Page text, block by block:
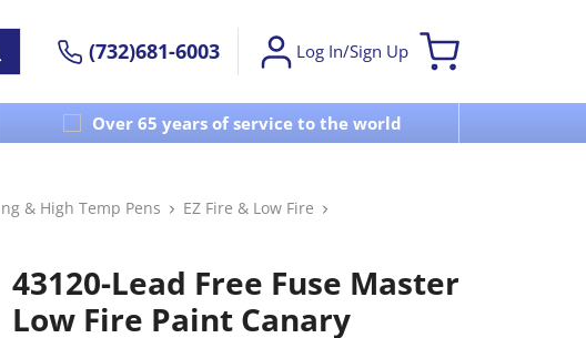
(732)681-6003 Log In/Sign Up
Over 65 years of service to the world
& High Temp Pens
EZ Fire & Low Fire
43120-Lead Free Fuse Master
Low Fire Paint Canary